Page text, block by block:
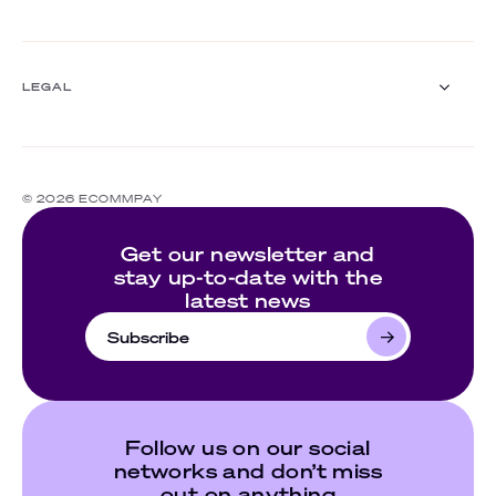
Ecommpay For Good
LEGAL
Cookie policy
Website's terms of use
Privacy policy
© 2026 ECOMMPAY
Get our newsletter and
stay up-to-date with the
latest news
Subscribe
Follow us on our social
networks and don’t miss